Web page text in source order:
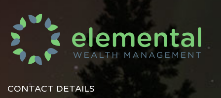
CONTACT DETAILS